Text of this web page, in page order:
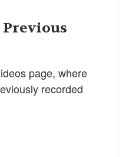
Previous
page, where
recorded